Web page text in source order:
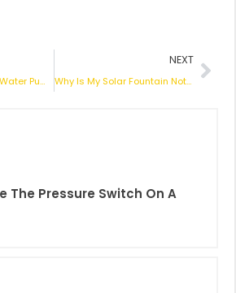
Are Solar Powered Water Pumps Worth the Investment? An In-Depth Look
NEXT
Why Is My Solar Fountain Not Working? A Comprehensive Troubleshoot Guide
The Pressure Switch On A